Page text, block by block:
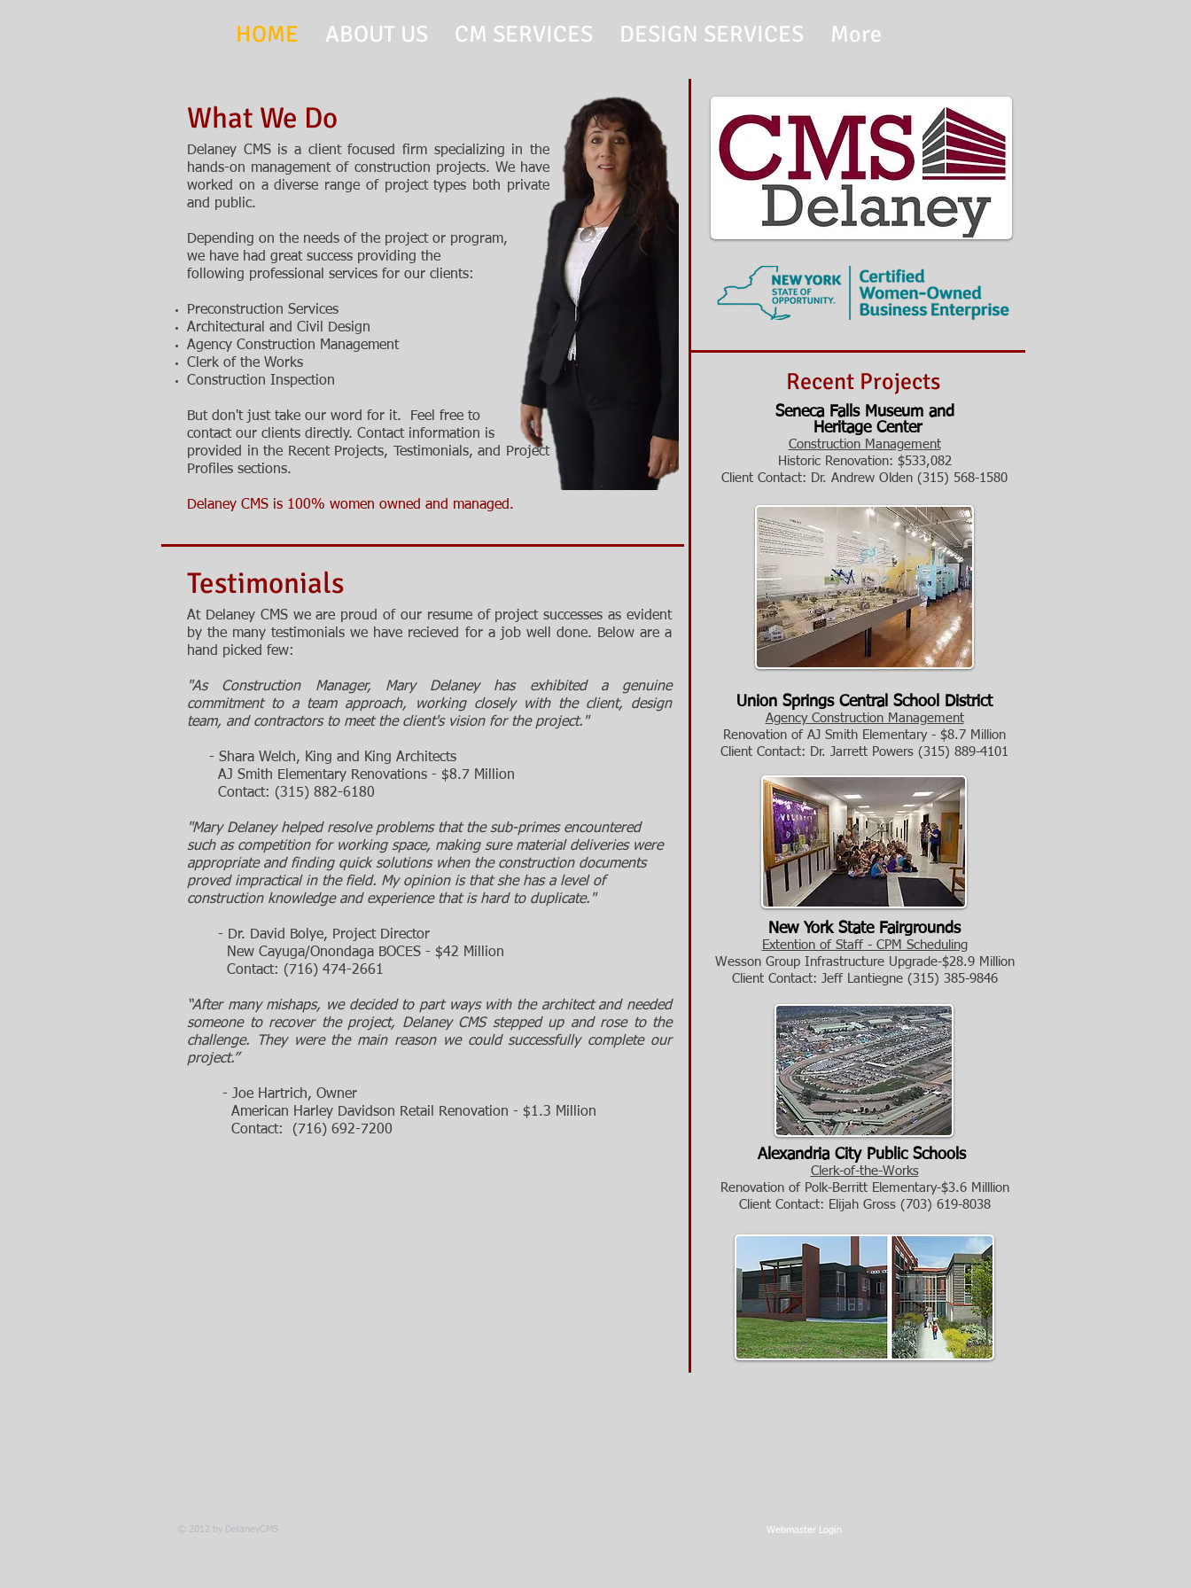
HOME ABOUT US CM SERVICES DESIGN SERVICES More
What We Do
Delaney CMS is a client focused firm specializing in the
hands-on management of construction projects. We have
worked on a diverse range of project types both private
and public.
Depending on the needs of the project or program,
we have had great success providing the
following professional services for our clients:
Preconstruction Services
Architectural and Civil Design
Agency Construction Management
Clerk of the Works
Construction Inspection
But don't just take our word for it. Feel free to
contact our clients directly. Contact information is
provided in the Recent Projects, Testimonials,and
Project
Profiles sections.
Delaney CMS is 100% women owned and managed.
Testimonials
At Delaney CMS we are proud of our resume of project successes as evident
by the many testimonials we have recieved for a job well done. Below are a
hand picked few:
"As Construction Manager, Mary Delaney has exhibited a genuine
commitment to a team approach, working closely with the client, design
team, and contractors to meet the client's vision for the project."
- Shara Welch, King and King Architects
AJ Smith Elementary Renovations - $8.7 Million
Contact: (315) 882-6180
"Mary Delaney helped resolve problems that the sub-primes encountered
such as competition for working space, making sure material deliveries were
appropriate and finding quick solutions when the construction documents
proved impractical in the field. My opinion is that she has a level of
construction knowledge and experience that is hard to duplicate."
- Dr. David Bolye, Project Director
New Cayuga/Onondaga BOCES - $42 Million
Contact: (716) 474-2661
“After many mishaps, we decided to part ways with the architect and needed
someone to recover the project, Delaney CMS stepped up and rose to the
challenge. They were the main reason we could successfully complete our
project.”
- Joe Hartrich, Owner
American Harley Davidson Retail Renovation - $1.3 Million
Contact: (716) 692-7200
Recent Projects
Seneca Falls Museum and
Heritage Center
Construction Management
Historic Renovation: $533,082
Cl ient Contact: Dr. Andrew Olden (315) 568-1580
Union Springs Central School District
Agency Construction Management
Renovation of AJ Smith Elementary - $8.7 Million
Cl ient Contact: Dr. Jarrett Powers (315) 889-4101
New York State Fairgrounds
Extention of Staff - CPM Scheduling
Wesson Group Infrastructure Upgrade-$28.9 Million
Cl ient Contact: Jeff Lantiegne (315) 385-9846
Alexandria City Public Schools
Clerk-of-the-Works
Renovation of Polk-Berritt Elementary-$3.6 Milllion
Client Contact: Elijah Gross(703) 619-8038
© 2012 by DelaneyCMS Webmaster Login